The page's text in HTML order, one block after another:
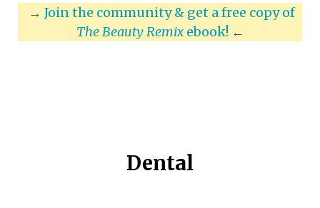
and
down
arrows
to
→ Join the community & get a free copy of
The Beauty Remix ebook!←
Dental